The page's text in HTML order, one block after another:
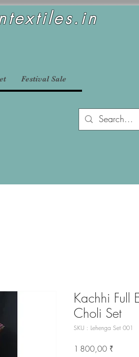
Festival Sale
Kachhi Full
Choli Set
SKU : Lehenga Set 001
1 800,00 ₹Prix